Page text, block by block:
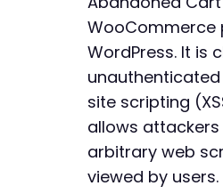
$ch = curl_init ()
curl_setopt($ch,
$ch
curl_setopt($ch,
curl_setopt($ch ,
curl_setopt($ch,
curl_setopt($ch,
WooCommerce
WordPress. It is
site scripting
allows
arbitrary web
viewed by users.